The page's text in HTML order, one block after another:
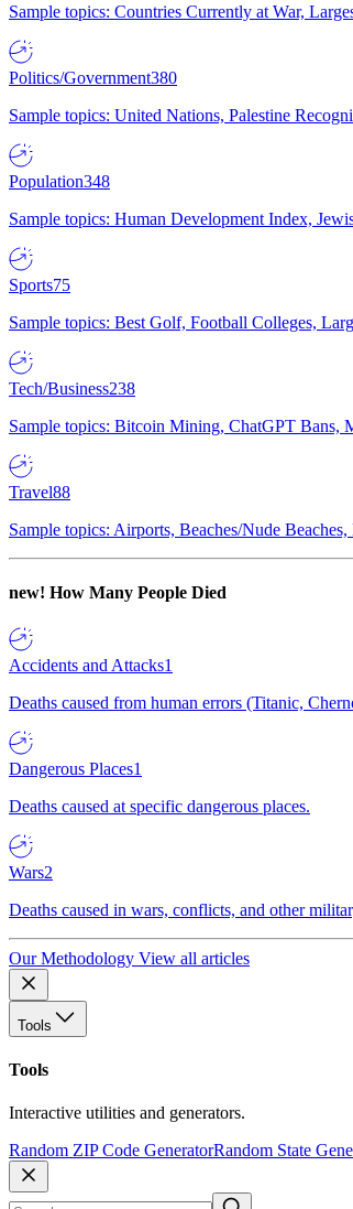
Sample topics: Countries Currently at War,
Politics/Government380
Sample topics: United Nations, Palestine
Population348
Sample topics: Human Development Index,
Sports75
Sample topics: Best Golf, Football Colleges,
Tech/Business238
Sample topics: Bitcoin Mining, ChatGPT Bans,
Travel88
Sample topics: Airports, Beaches/Nude
new! How Many People Died
Accidents and Attacks1
Deaths caused from human errors (Titanic,
Dangerous Places1
Deaths caused at specific dangerous places.
Wars2
Deaths caused in wars, conflicts, and other
Our Methodology View all articles
Tools
Tools
Interactive utilities and generators.
Random ZIP Code GeneratorRandom State